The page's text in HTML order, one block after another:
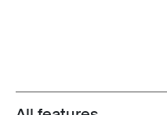
Toggle features